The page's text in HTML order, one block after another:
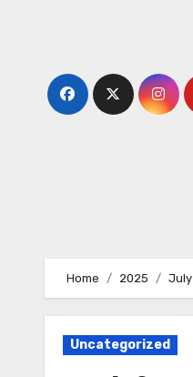
Home 2025 July
Uncategorized